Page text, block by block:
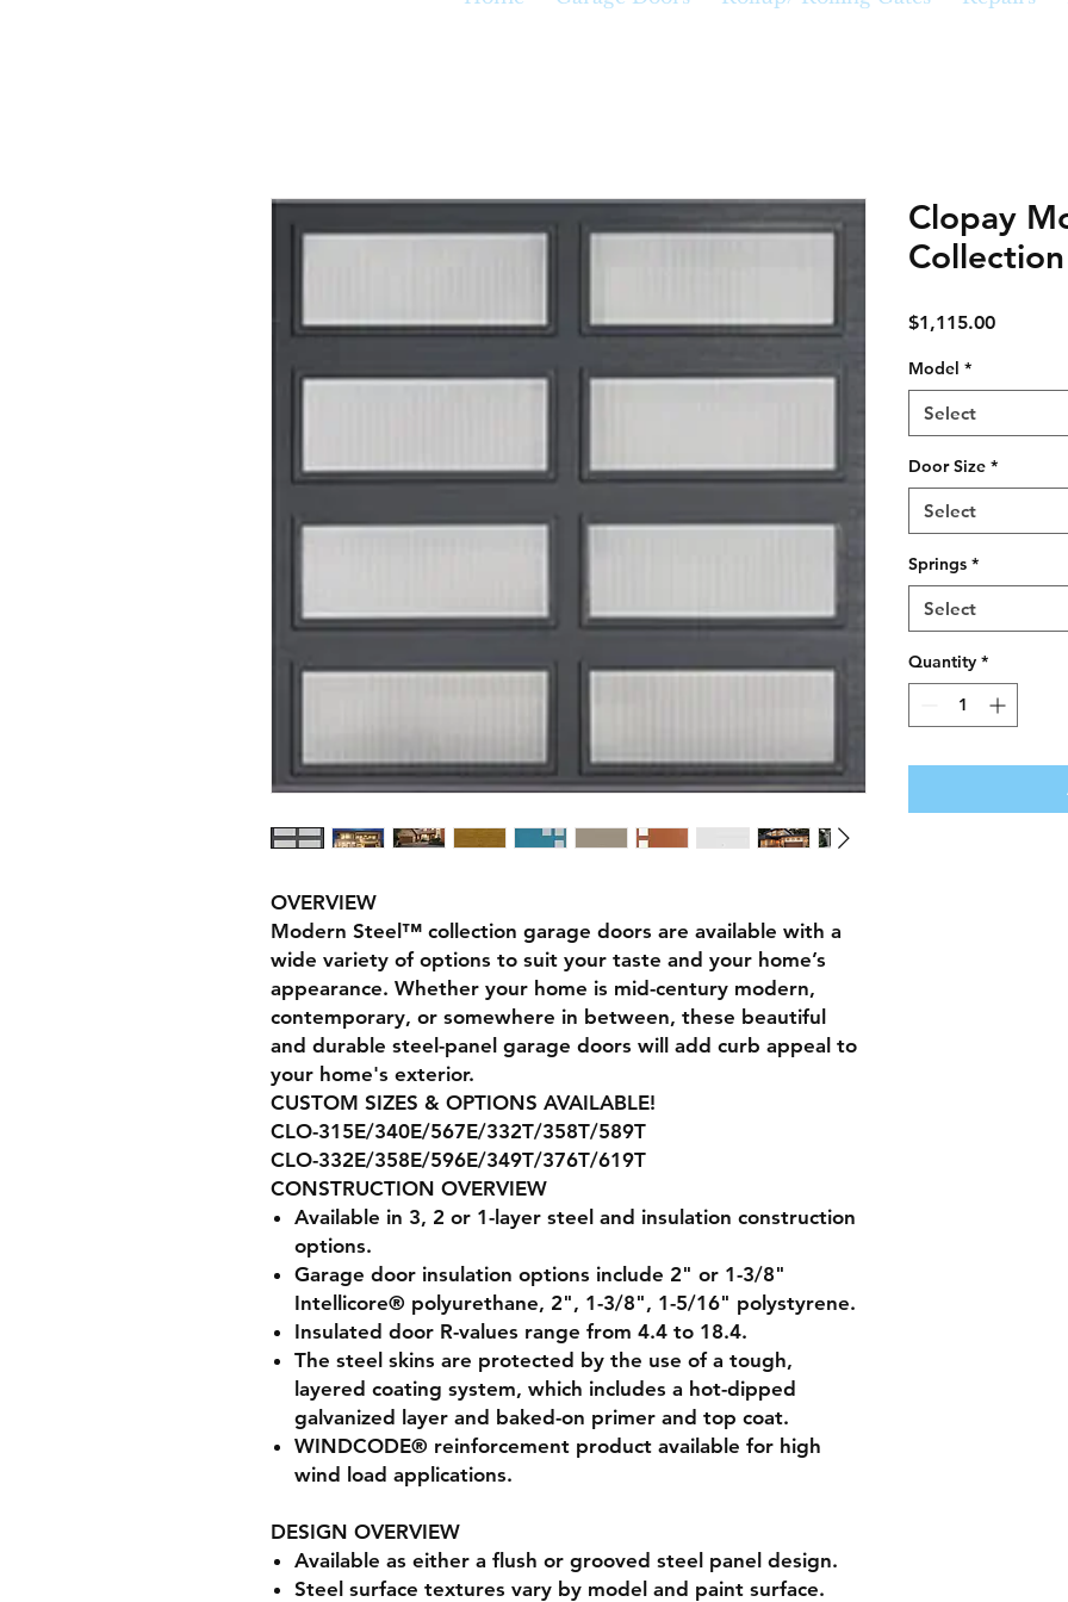
OVERVIEW
Modern Steel™ collection garage doors are available with a
wide variety of options to suit your taste and your home’s
appearance. Whether your home is mid-century modern,
contemporary, or somewhere in between, these beautiful
and durable steel-panel garage doors will add curb appeal to
your home's exterior.
CUSTOM SIZES & OPTIONS AVAILABLE!
CLO-315E/340E/567E/332T/358T/589T
CLO-332E/358E/596E/349T/376T/619T
CONSTRUCTION OVERVIEW
Available in 3, 2 or 1-layer steel and insulation construction
options.
Garage door insulation options include 2" or 1-3/8"
Intellicore® polyurethane, 2", 1-3/8", 1-5/16" polystyrene.
Insulated door R-values range from 4.4 to 18.4.
The steel skins are protected by the use of a tough,
layered coating system, which includes a hot-dipped
galvanized layer and baked-on primer and top coat.
WINDCODE® reinforcement product available for high
wind load applications.
DESIGN OVERVIEW
Available as either a flush or grooved steel panel design.
Steel surface textures vary by model and paint surface.
Clopay
$1,115.00Price
Model *
Select
Door Size *
Select
Springs *
Select
Quantity *